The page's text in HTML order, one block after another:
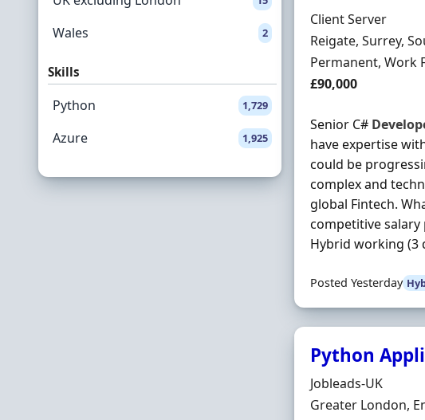
Wales 2
Skills
Python 1,729
Azure 1,925
Hiring Organisation
Client Server
Location
Reigate, Surrey,
Employment Type
Permanent, Work
Salary
£90,000
Senior C#
have expertise
could be
complex and
global Fintech.
competitive salary
Hybrid working (3
Posted Yesterday
Python
Hiring Organisation
Jobleads-UK
Location
Greater London,